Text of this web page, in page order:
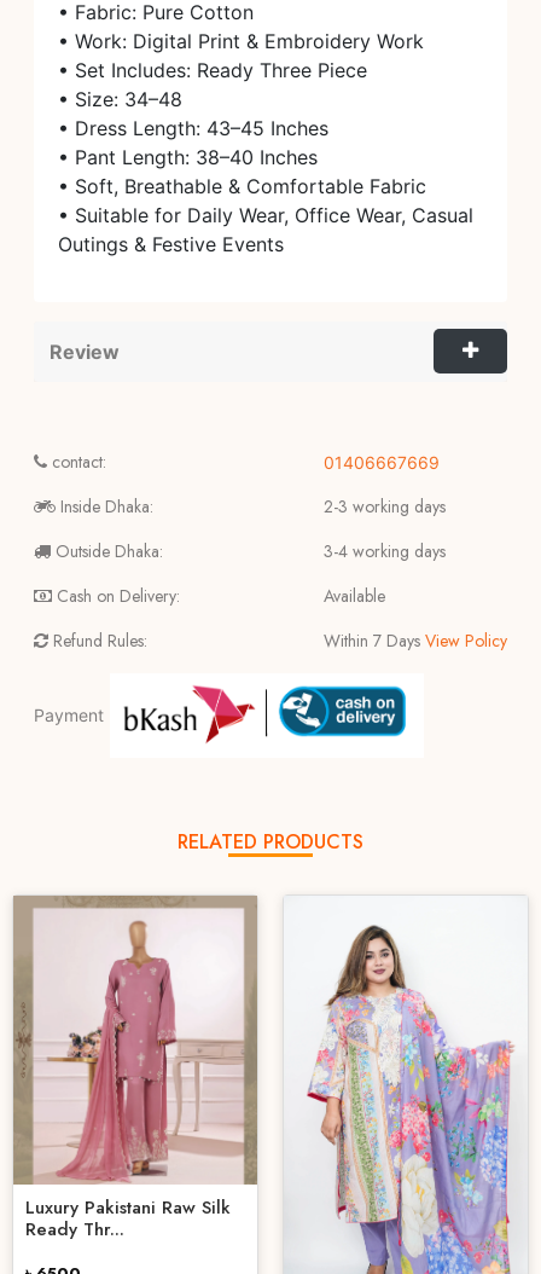
• Fabric: Pure Cotton
• Work: Digital Print & Embroidery Work
• Set Includes: Ready Three Piece
• Size: 34–48
• Dress Length: 43–45 Inches
• Pant Length: 38–40 Inches
• Soft, Breathable & Comfortable Fabric
• Suitable for Daily Wear, Office Wear, Casual
Outings & Festive Events
Review
contact:
Inside Dhaka:
Outside Dhaka:
Cash on Delivery:
Refund Rules:
01406667669
2-3 working days
3-4 working days
Available
Within 7 Days View Policy
Payment
RELATED PRODUCTS
Luxury Pakistani Raw Silk
Ready Thr...